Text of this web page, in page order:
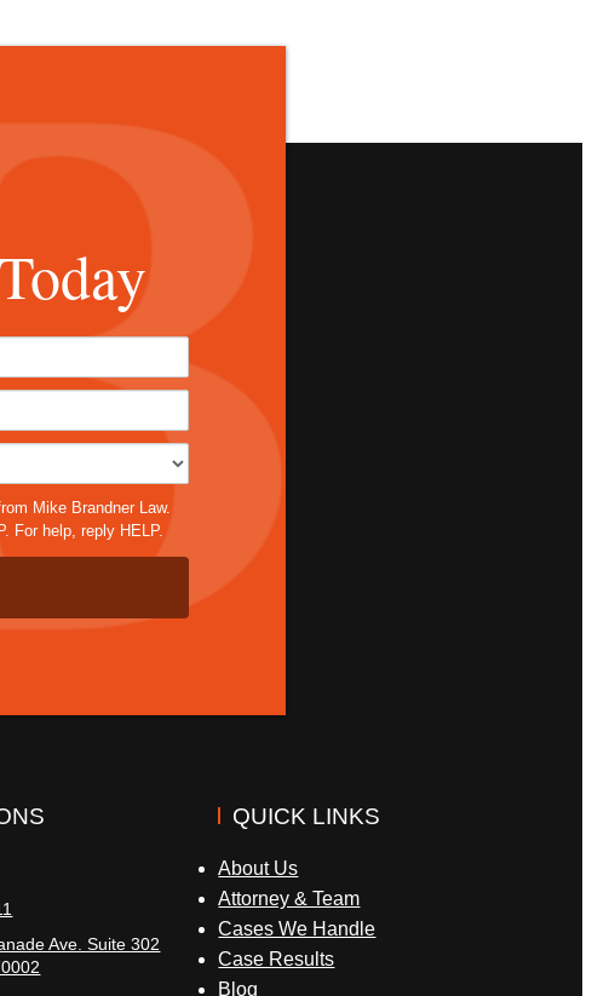
Mike Brandner Law.
For help, reply HELP.
Ave. Suite 302
QUICK LINKS
About Us
Attorney & Team
Cases We Handle
Case Results
Blog